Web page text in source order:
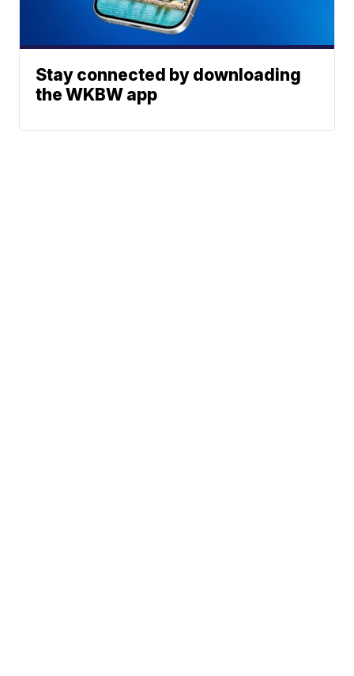
Stay connected by downloading
the WKBW app